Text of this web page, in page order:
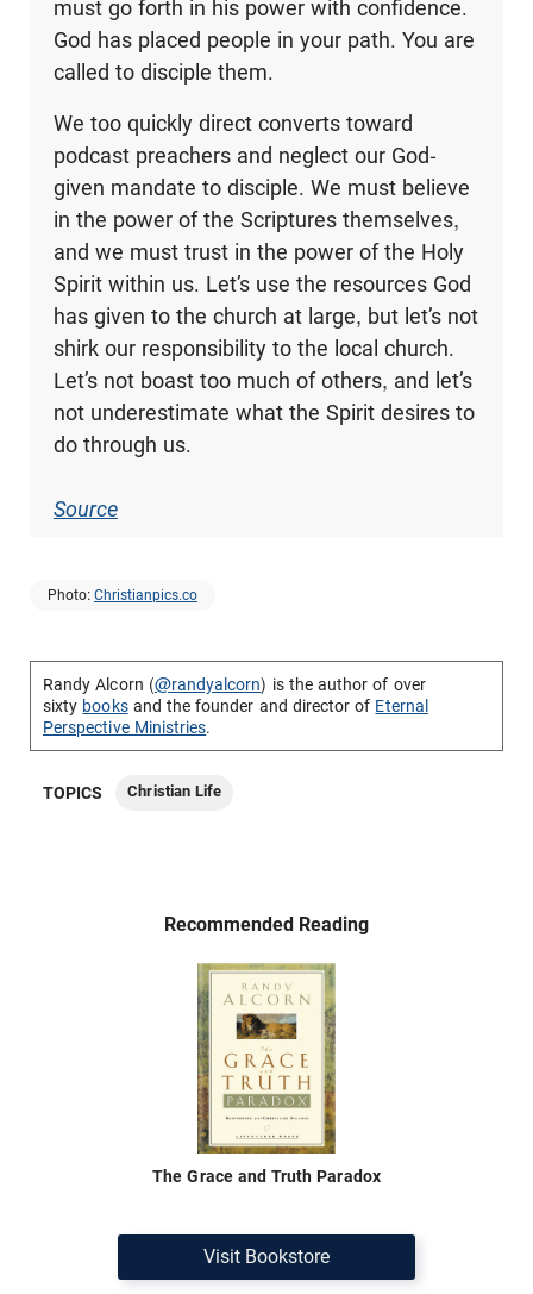
must go forth in his power with confidence.
God has placed people in your path. You are
called to disciple them.
We too quickly direct converts toward
podcast preachers and neglect our God-
given mandate to disciple. We must believe
in the power of the Scriptures themselves,
and we must trust in the power of the Holy
Spirit within us. Let’s use the resources God
has given to the church at large, but let’s not
shirk our responsibility to the local church.
Let’s not boast too much of others, and let’s
not underestimate what the Spirit desires to
do through us.
Source
Photo: Christianpics.co
Randy Alcorn (@randyalcorn) is the author of over
sixty booksand the founder and director of Eternal
Perspective Ministries.
TOPICS Christian Life
Recommended Reading
The Grace and Truth Paradox
Visit Bookstore